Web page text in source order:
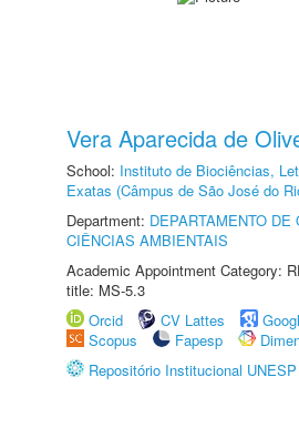
Vera Aparecida de
School: Instituto de Biociências,
Exatas (Câmpus de São José do
Department: DEPARTAMENTO DE
CIÊNCIAS AMBIENTAIS
Academic Appointment Category:
title: MS-5.3
Orcid
CV Lattes
Scopus
Fapesp
Repositório Institucional UNESP